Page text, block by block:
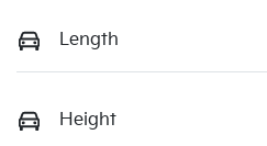
Length
Height